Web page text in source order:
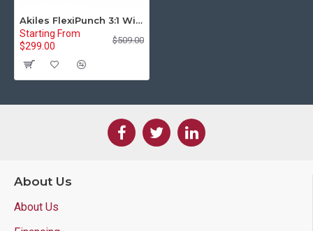
Akiles FlexiPunch 3:1 Wire Punch Die Set
Starting From
$299.00
$509.00
About Us
About Us